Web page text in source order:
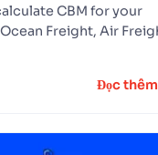
CBM for your
Freight, Air
Đọc thêm